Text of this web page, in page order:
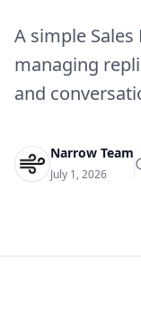
A simple
managing
and
Narrow Team
July 1, 2026